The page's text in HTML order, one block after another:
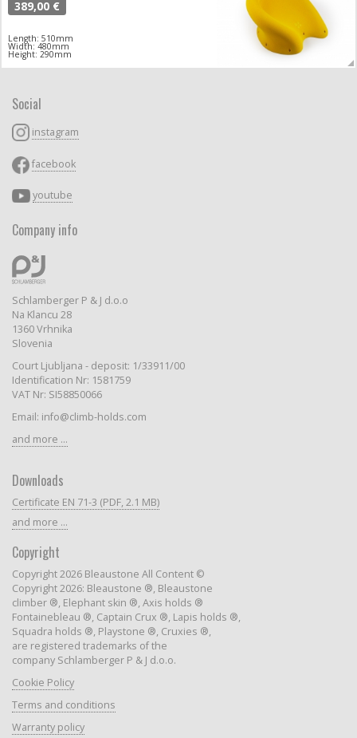
389,00 €
Length: 510mm
Width: 480mm
Height: 290mm
Social
instagram
facebook
youtube
Company info
Schlamberger P & J d.o.o
Na Klancu 28
1360 Vrhnika
Slovenia
Court Ljubljana - deposit: 1/33911/00
Identification Nr: 1581759
VAT Nr: SI58850066
Email: info@climb-holds.com
and more ...
Downloads
Certificate EN 71-3 (PDF, 2.1 MB)
and more ...
Copyright
Copyright 2026 Bleaustone All Content ©
Copyright 2026: Bleaustone ®, Bleaustone
climber ®, Elephant skin ®, Axis holds ®
Fontainebleau ®, Captain Crux ®, Lapis holds ®,
Squadra holds ®, Playstone ®, Cruxies ®,
are registered trademarks of the
company Schlamberger P & J d.o.o.
Cookie Policy
Terms and conditions
Warranty policy